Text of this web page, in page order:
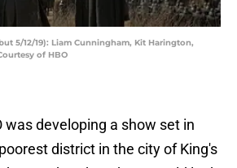
5/12/19): Liam Cunningham, Kit Harington,
of HBO
was developing a show set in
district in the city of King's